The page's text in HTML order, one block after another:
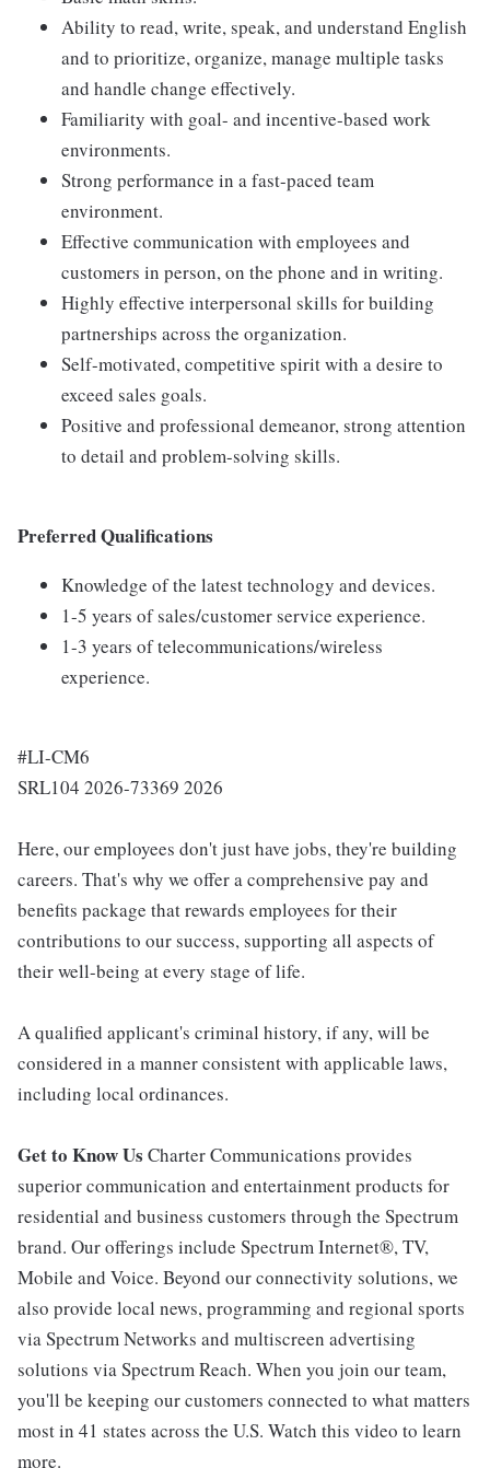
Ability to read, write, speak, and understand English
and to prioritize, organize, manage multiple tasks
and handle change effectively.
Familiarity with goal- and incentive-based work
environments.
Strong performance in a fast-paced team
environment.
Effective communication with employees and
customers in person, on the phone and in writing.
Highly effective interpersonal skills for building
partnerships across the organization.
Self-motivated, competitive spirit with a desire to
exceed sales goals.
Positive and professional demeanor, strong attention
to detail and problem-solving skills.
Preferred Qualifications
Knowledge of the latest technology and devices.
1-5 years of sales/customer service experience.
1-3 years of telecommunications/wireless
experience.
#LI-CM6
SRL104 2026-73369 2026
Here, our employees don't just have jobs, they're building
careers. That's why we offer a comprehensive pay and
benefits package that rewards employees for their
contributions to our success, supporting all aspects of
their well-being at every stage of life.
A qualified applicant's criminal history, if any, will be
considered in a manner consistent with applicable laws,
including local ordinances.
Get to Know Us Charter Communications provides
superior communication and entertainment products for
residential and business customers through the Spectrum
brand. Our offerings include Spectrum Internet®, TV,
Mobile and Voice. Beyond our connectivity solutions, we
also provide local news, programming and regional sports
via Spectrum Networks and multiscreen advertising
solutions via Spectrum Reach. When you join our team,
you'll be keeping our customers connected to what matters
most in 41 states across the U.S. Watch this video to learn
more.